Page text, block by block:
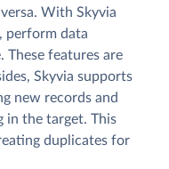
With Skyvia
perform data
These features are
Skyvia supports
new records and
in the target. This
duplicates for